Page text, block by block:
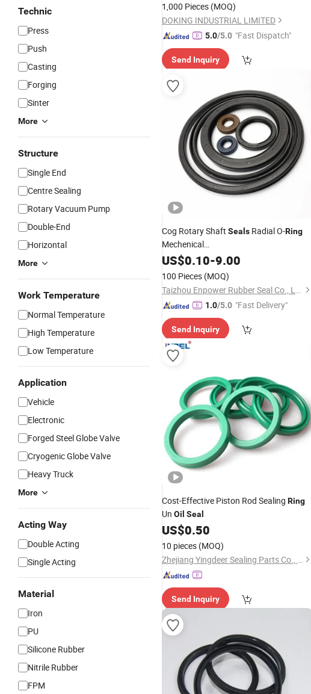
Technic
Press
Push
Casting
Forging
Sinter
More
Structure
Single End
Centre Sealing
Rotary Vacuum Pump
Double-End
Horizontal
More
Work Temperature
Normal Temperature
High Temperature
Low Temperature
Application
Vehicle
Electronic
Forged Steel Globe Valve
Cryogenic Globe Valve
Heavy Truck
More
Acting Way
Double Acting
Single Acting
Material
Iron
PU
Silicone Rubber
Nitrile Rubber
FPM
1,000 Pieces (MOQ)
DOKING INDUSTRIAL LIMITED
5.0/5.0 "Fast Dispatch"
Send Inquiry
Cog Rotary Shaft Seals Radial O-Ring
Mechenical
Pump/Compressor/Gearbox/Motors
US$0.10-9.00
100 Pieces (MOQ)
Taizhou Enpower Rubber Seal Co., Ltd.
1.0/5.0 "Fast Delivery"
Send Inquiry
Cost-Effective Piston Rod Sealing Ring
Un Oil Seal
US$0.50
10 pieces (MOQ)
Zhejiang Yingdeer Sealing Parts Co., Ltd.
Send Inquiry